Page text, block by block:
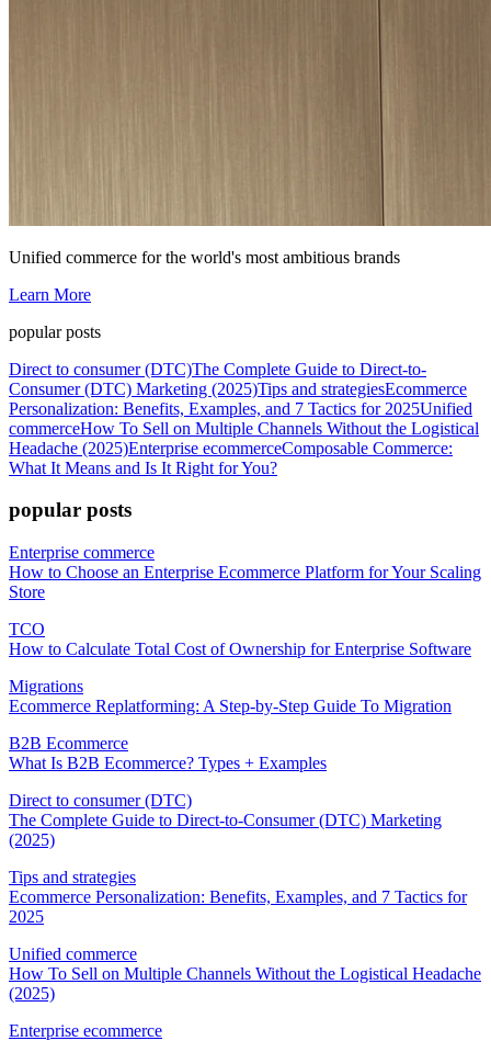
Unified commerce for the world's most ambitious brands
Learn More
popular posts
Direct to consumer (DTC)The Complete Guide to Direct-to-
Consumer (DTC) Marketing (2025)Tips and strategiesEcommerce
Personalization: Benefits, Examples, and 7 Tactics for 2025Unified
commerceHow To Sell on Multiple Channels Without the Logistical
Headache (2025)Enterprise ecommerceComposable Commerce:
What It Means and Is It Right for You?
popular posts
Enterprise commerce
How to Choose an Enterprise Ecommerce Platform for Your Scaling
Store
TCO
How to Calculate Total Cost of Ownership for Enterprise Software
Migrations
Ecommerce Replatforming: A Step-by-Step Guide To Migration
B2B Ecommerce
What Is B2B Ecommerce? Types + Examples
Direct to consumer (DTC)
The Complete Guide to Direct-to-Consumer (DTC) Marketing
(2025)
Tips and strategies
Ecommerce Personalization: Benefits, Examples, and 7 Tactics for
2025
Unified commerce
How To Sell on Multiple Channels Without the Logistical Headache
(2025)
Enterprise ecommerce